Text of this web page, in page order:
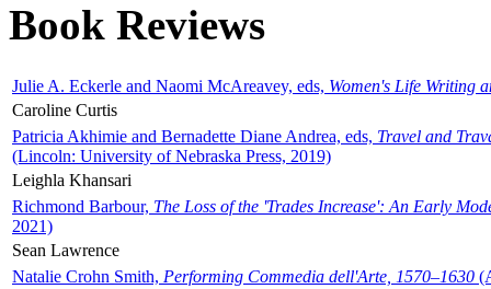
Book Reviews
Julie A. Eckerle and Naomi McAreavey, eds, Women's Life Writing
Caroline Curtis
Patricia Akhimie and Bernadette Diane Andrea, eds, Travel and
(Lincoln: University of Nebraska Press, 2019)
Leighla Khansari
Richmond Barbour, The Loss of the 'Trades Increase': An Early
2021)
Sean Lawrence
Natalie Crohn Smith, Performing Commedia dell'Arte, 1570–1630